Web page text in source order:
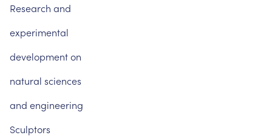
Research and
experimental
developmenton
natural sciences
and engineering
Sculptors